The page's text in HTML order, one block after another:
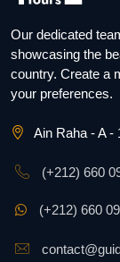
Our dedicated
showcasing the
country. Create a
your preferences.
Ain Raha - A -
(+212) 660
(+212) 660